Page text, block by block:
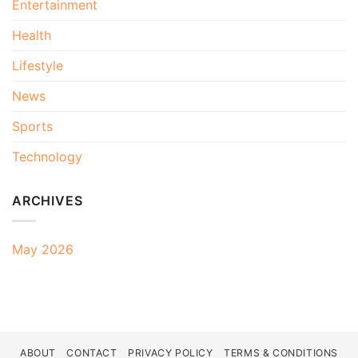
Entertainment
Health
Lifestyle
News
Sports
Technology
ARCHIVES
May 2026
ABOUT CONTACT PRIVACY POLICY TERMS & CONDITIONS